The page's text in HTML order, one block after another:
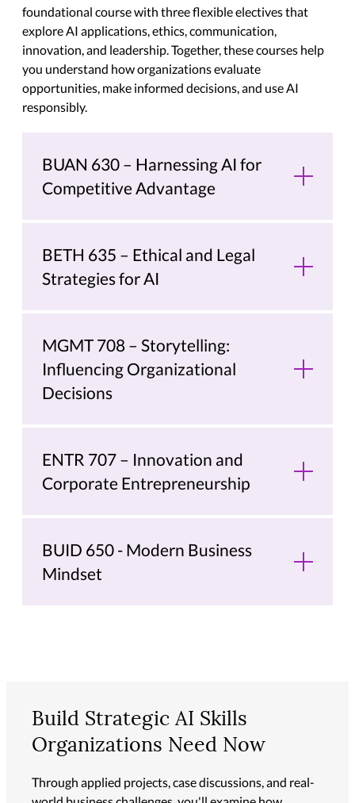
foundational course with three flexible electives that
explore AI applications, ethics, communication,
innovation, and leadership. Together, these courses help
you understand how organizations evaluate
opportunities, make informed decisions, and use AI
responsibly.
BUAN 630 – Harnessing AI for
Competitive Advantage
BETH 635 – Ethical and Legal
Strategies for AI
MGMT 708 – Storytelling:
Influencing Organizational
Decisions
ENTR 707 – Innovation and
Corporate Entrepreneurship
BUID 650 - Modern Business
Mindset
Build Strategic AI Skills
Organizations Need Now
Through applied projects, case discussions, and real-